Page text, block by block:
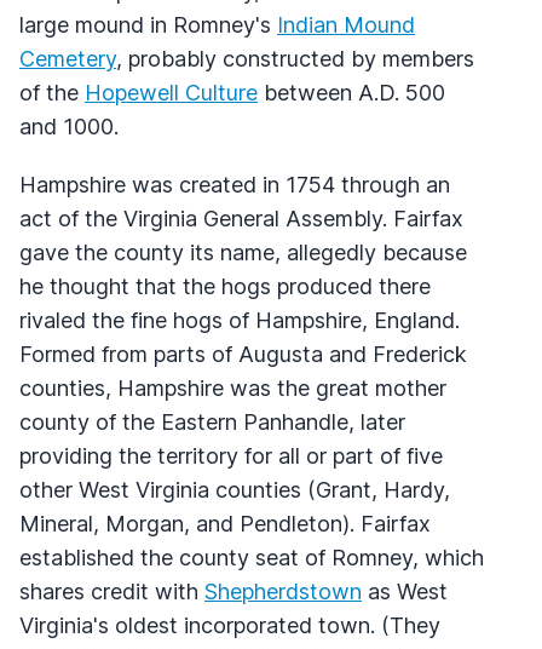
large mound in Romney's Indian Mound
Cemetery, probably constructed by members
of the Hopewell Culture between A.D. 500
and 1000.
Hampshire was created in 1754 through an
act of the Virginia General Assembly. Fairfax
gave the county its name, allegedly because
he thought that the hogs produced there
rivaled the fine hogs of Hampshire, England.
Formed from parts of Augusta and Frederick
counties, Hampshire was the great mother
county of the Eastern Panhandle, later
providing the territory for all or part of five
other West Virginia counties (Grant, Hardy,
Mineral, Morgan, and Pendleton). Fairfax
established the county seat of Romney, which
shares credit with Shepherdstown as West
Virginia's oldest incorporated town. (They